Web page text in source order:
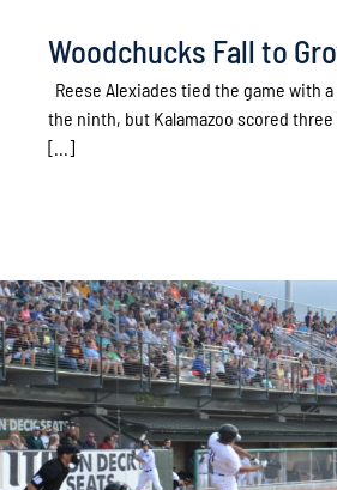
Woodchucks Fall to
Reese Alexiades tied the game with
the ninth, but Kalamazoo scored
[...]